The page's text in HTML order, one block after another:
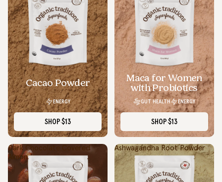
Cacao Powder
ENERGY
SHOP $13
Maca for Women
with Probiotics
GUT HEALTH ENERGY
SHOP $13
Dark Chocolate Covered
Almonds
Ashwagandha Root Powder